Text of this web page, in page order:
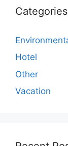
Categories
Hotel
Other
Vacation